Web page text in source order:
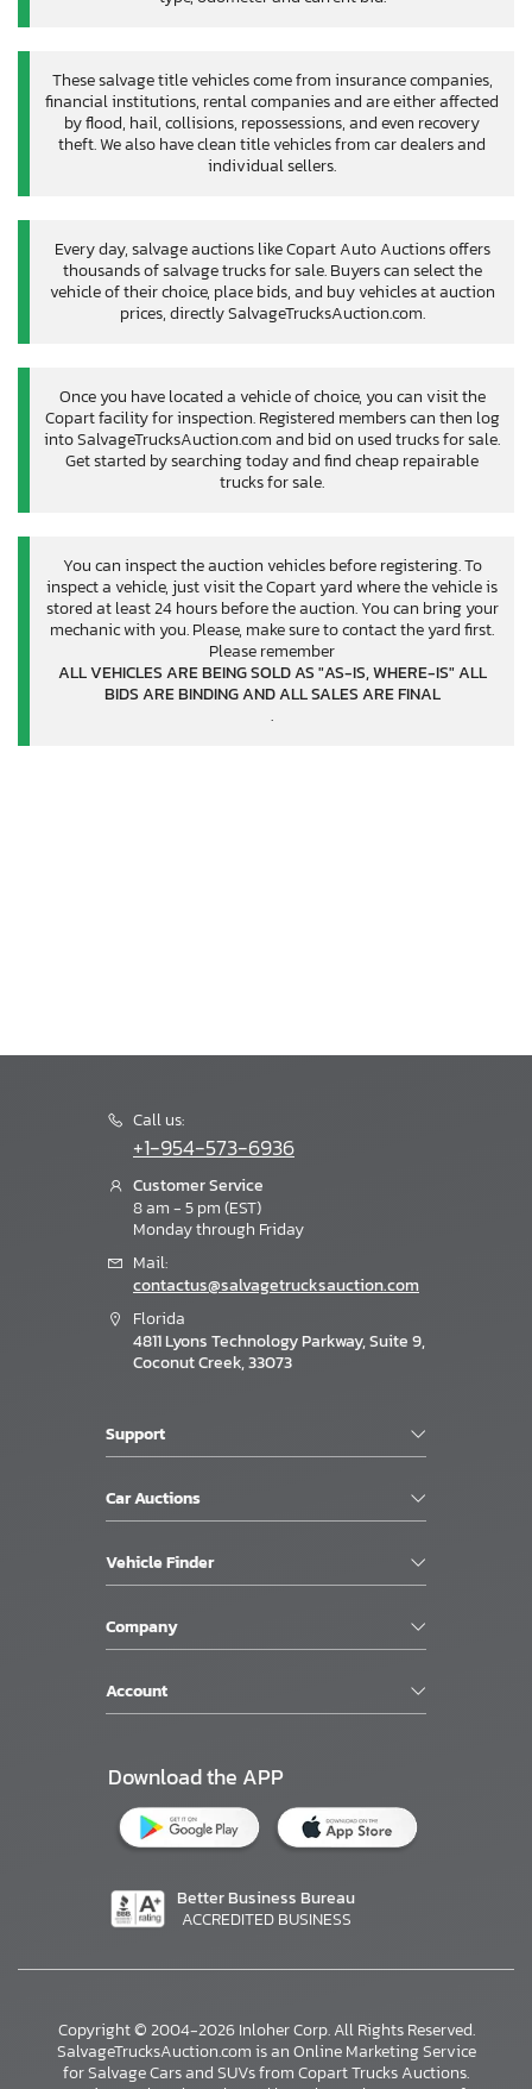
These salvage title vehicles come from insurance companies,
financial institutions, rental companies and are either affected
by flood, hail, collisions, repossessions, and even recovery
theft. We also have clean title vehicles from car dealers and
individual sellers.
Every day, salvage auctions like Copart Auto Auctions offers
thousands of salvage trucks for sale. Buyers can select the
vehicle of their choice, place bids, and buy vehicles at auction
prices, directly SalvageTrucksAuction.com.
Once you have located a vehicle of choice, you can visit the
Copart facility for inspection. Registered members can then log
into SalvageTrucksAuction.com and bid on used trucks for sale.
Get started by searching today and find cheap repairable
trucks for sale.
You can inspect the auction vehicles before registering. To
inspect a vehicle, just visit the Copart yard where the vehicle is
stored at least 24 hours before the auction. You can bring your
mechanic with you. Please, make sure to contact the yard first.
Please remember
ALL VEHICLES ARE BEING SOLD AS "AS-IS, WHERE-IS" ALL
BIDS ARE BINDING AND ALL SALES ARE FINAL
.
Call us:
+1-954-573-6936
Customer Service
8 am - 5 pm (EST)
Monday through Friday
Mail:
contactus@salvagetrucksauction.com
Florida
4811 Lyons Technology Parkway, Suite 9,
Coconut Creek, 33073
Support
Car Auctions
Vehicle Finder
Company
Account
Download the APP
Better Business Bureau
ACCREDITED BUSINESS
Copyright © 2004-2026 Inloher Corp. All Rights Reserved.
SalvageTrucksAuction.com is an Online Marketing Service
for Salvage Cars and SUVs from Copart Trucks Auctions.